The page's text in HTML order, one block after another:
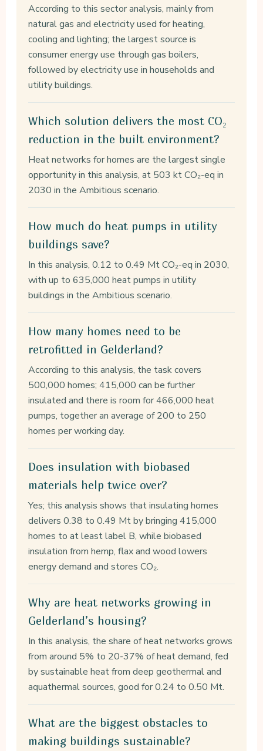
According to this sector analysis, mainly from
natural gas and electricity used for heating,
cooling and lighting; the largest source is
consumer energy use through gas boilers,
followed by electricity use in households and
utility buildings.
Which solution delivers the most CO₂
reduction in the built environment?
Heat networks for homes are the largest single
opportunity in this analysis, at 503 kt CO₂-eq in
2030 in the Ambitious scenario.
How much do heat pumps in utility
buildings save?
In this analysis, 0.12 to 0.49 Mt CO₂-eq in 2030,
with up to 635,000 heat pumps in utility
buildings in the Ambitious scenario.
How many homes need to be
retrofitted in Gelderland?
According to this analysis, the task covers
500,000 homes; 415,000 can be further
insulated and there is room for 466,000 heat
pumps, together an average of 200 to 250
homes per working day.
Does insulation with biobased
materials help twice over?
Yes; this analysis shows that insulating homes
delivers 0.38 to 0.49 Mt by bringing 415,000
homes to at least label B, while biobased
insulation from hemp, flax and wood lowers
energy demand and stores CO₂.
Why are heat networks growing in
Gelderland’s housing?
In this analysis, the share of heat networks grows
from around 5% to 20-37% of heat demand, fed
by sustainable heat from deep geothermal and
aquathermal sources, good for 0.24 to 0.50 Mt.
What are the biggest obstacles to
making buildings sustainable?